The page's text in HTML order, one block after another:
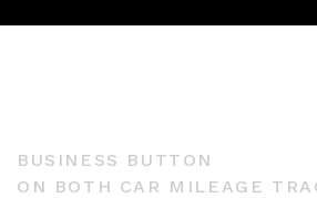
BUSINESS BUTTON
ON BOTH CAR MILEAGE